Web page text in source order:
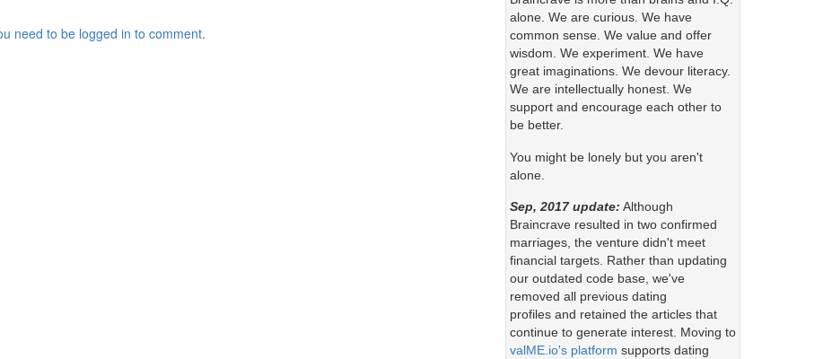
need to be logged in to comment.
alone. We are curious. We have
common sense. We value and offer
wisdom. We experiment. We have
great imaginations. We devour literacy.
We are intellectually honest. We
support and encourage each other to
be better.
You might be lonely but you aren't
alone.
Sep, 2017 update: Although
Braincrave resulted in two confirmed
marriages, the venture didn't meet
financial targets. Rather than updating
our outdated code base, we've
removed all previous dating
profiles and retained the articles that
continue to generate interest. Moving to
valME.io's platform supports dating